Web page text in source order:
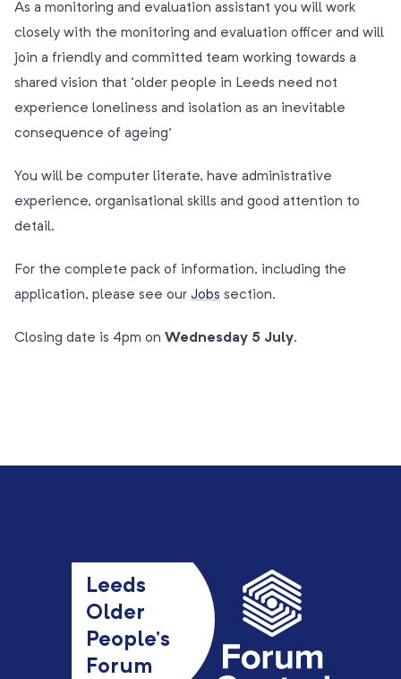
As a monitoring and evaluation assistant you will work
closely with the monitoring and evaluation officer and will
join a friendly and committed team working towards a
shared vision that ‘older people in Leeds need not
experience loneliness and isolation as an inevitable
consequence of ageing’
You will be computer literate, have administrative
experience, organisational skills and good attention to
detail.
For the complete pack of information, including the
application, please see our Jobs section.
Closing date is 4pm on Wednesday 5 July.
Leeds
Older
People’s
Forum